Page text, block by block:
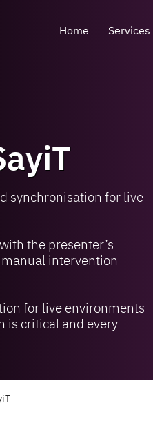
Home Services
synchronisation for live
the presenter’s
intervention
for live environments
is critical and every